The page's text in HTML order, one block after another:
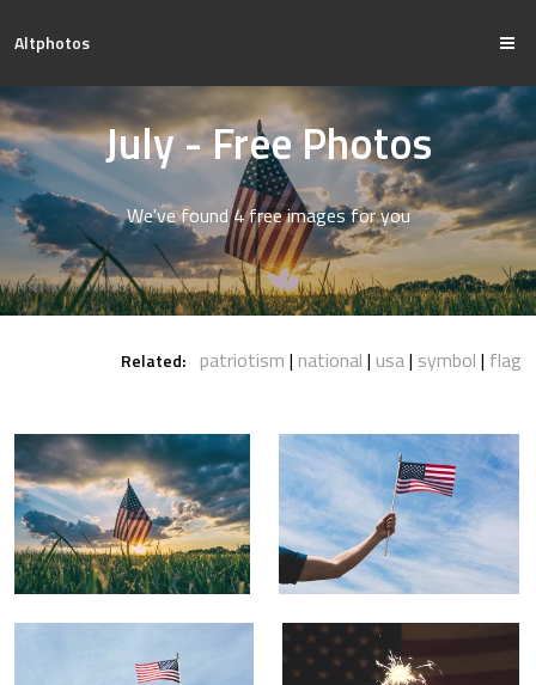
Altphotos
July - Free Photos
We've found 4 free images for you
Related: patriotism national usa symbol flag